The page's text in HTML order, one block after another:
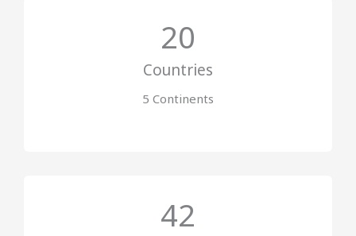
Countries
20
5 Continents
42